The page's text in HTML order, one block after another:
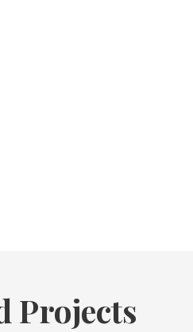
Projects